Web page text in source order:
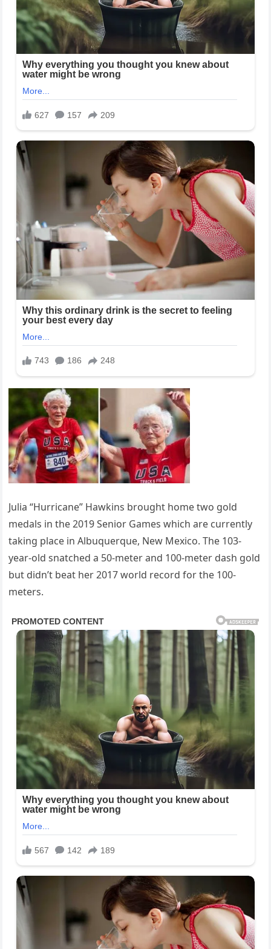
Julia “Hurricane” Hawkins brought home two gold
medals in the 2019 Senior Games which are currently
taking place in Albuquerque, New Mexico. The 103-
year-old snatched a 50-meter and 100-meter dash gold
but didn’t beat her 2017 world record for the 100-
meters.